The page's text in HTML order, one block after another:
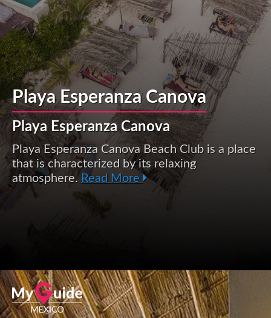
Playa Esperanza Canova
Playa Esperanza Canova
Playa Esperanza Canova Beach Club is a place
that is characterized by its relaxing
atmosphere. Read More